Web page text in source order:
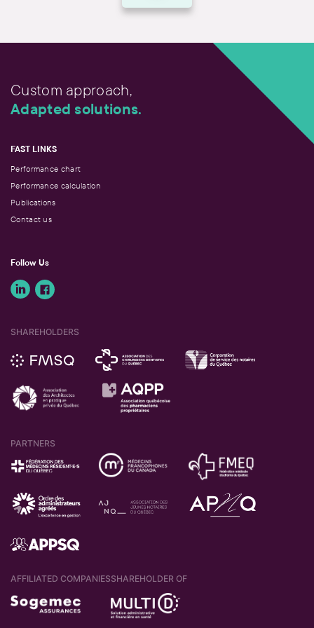
And then, being proactive. We know the reality of
the next stages in their lives. This allows us to
gradually adjust their action plan for future
stages. Retirement is a good example. It seems a
long way off at the start of a career, but it’s never
too early to start planning for it.
Custom approach,
Adapted solutions.
FAST LINKS
Performance chart
Performance calculation
Publications
Contact us
Follow Us
SHAREHOLDERS
PARTNERS
AFFILIATED COMPANIESSHAREHOLDER OF